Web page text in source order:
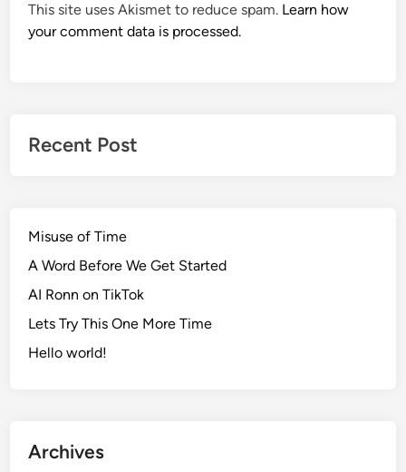
This site uses Akismet to reduce spam. Learn how
your comment data is processed.
Recent Post
Misuse of Time
A Word Before We Get Started
AI Ronn on TikTok
Lets Try This One More Time
Hello world!
Archives